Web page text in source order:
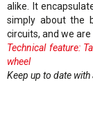
alike. It
simply about the
circuits, and we
Technical feature:
wheel
Keep up to date